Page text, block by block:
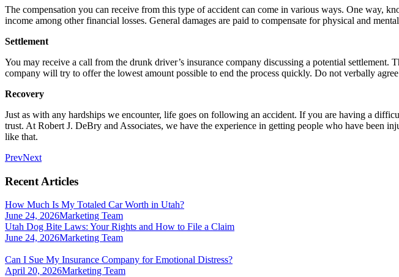
The compensation you can receive from this type of accident can come in various ways. One way,
income among other financial losses. General damages are paid to compensate for physical and
Settlement
You may receive a call from the drunk driver’s insurance company discussing a potential
company will try to offer the lowest amount possible to end the process quickly. Do not verbally
Recovery
Just as with any hardships we encounter, life goes on following an accident. If you are having a
trust. At Robert J. DeBry and Associates, we have the experience in getting people who have been
like that.
PrevNext
Recent Articles
How Much Is My Totaled Car Worth in Utah?
June 24, 2026Marketing Team
Utah Dog Bite Laws: Your Rights and How to File a Claim
June 24, 2026Marketing Team
Can I Sue My Insurance Company for Emotional Distress?
April 20, 2026Marketing Team